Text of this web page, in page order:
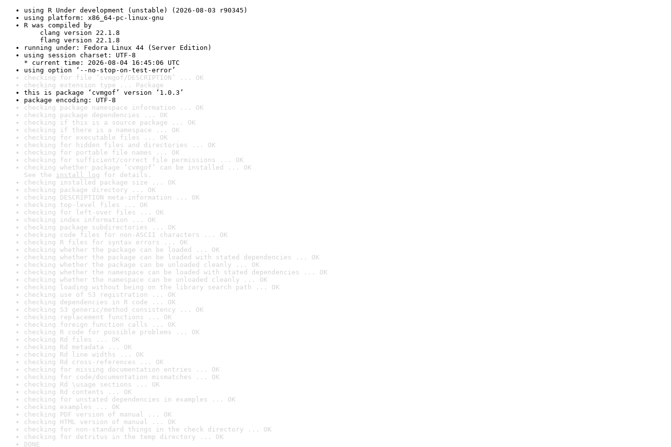
using R Under development (unstable) (2026-08-03 r90345)
using platform: x86_64-pc-linux-gnu
R was compiled by
clang version 22.1.8
flang version 22.1.8
running under: Fedora Linux 44 (Server Edition)
using session charset: UTF-8
* current time: 2026-08-04 16:45:06 UTC
using option ‘--no-stop-on-test-error’
checking for file ‘cvmgof/DESCRIPTION’ ... OK
checking extension type ... Package
this is package ‘cvmgof’ version ‘1.0.3’
package encoding: UTF-8
checking package namespace information ... OK
checking package dependencies ... OK
checking if this is a source package ... OK
checking if there is a namespace ... OK
checking for executable files ... OK
checking for hidden files and directories ... OK
checking for portable file names ... OK
checking for sufficient/correct file permissions ... OK
checking whether package ‘cvmgof’ can be installed ... OK
See the install log for details.
checking installed package size ... OK
checking package directory ... OK
checking DESCRIPTION meta-information ... OK
checking top-level files ... OK
checking for left-over files ... OK
checking index information ... OK
checking package subdirectories ... OK
checking code files for non-ASCII characters ... OK
checking R files for syntax errors ... OK
checking whether the package can be loaded ... OK
checking whether the package can be loaded with stated dependencies ... OK
checking whether the package can be unloaded cleanly ... OK
checking whether the namespace can be loaded with stated dependencies ... OK
checking whether the namespace can be unloaded cleanly ... OK
checking loading without being on the library search path ... OK
checking use of S3 registration ... OK
checking dependencies in R code ... OK
checking S3 generic/method consistency ... OK
checking replacement functions ... OK
checking foreign function calls ... OK
checking R code for possible problems ... OK
checking Rd files ... OK
checking Rd metadata ... OK
checking Rd line widths ... OK
checking Rd cross-references ... OK
checking for missing documentation entries ... OK
checking for code/documentation mismatches ... OK
checking Rd \usage sections ... OK
checking Rd contents ... OK
checking for unstated dependencies in examples ... OK
checking examples ... OK
checking PDF version of manual ... OK
checking HTML version of manual ... OK
checking for non-standard things in the check directory ... OK
checking for detritus in the temp directory ... OK
DONE